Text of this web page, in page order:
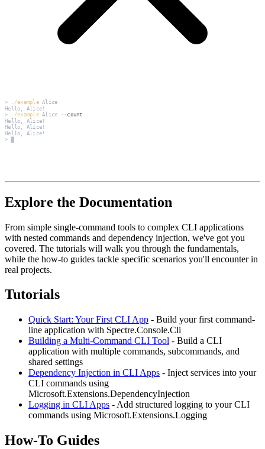
Explore the Documentation
From simple single-command tools to complex CLI applications
with nested commands and dependency injection, we've got you
covered. The tutorials will walk you through the fundamentals,
while the how-to guides tackle specific scenarios you'll encounter in
real projects.
Tutorials
Quick Start: Your First CLI App - Build your first command-
line application with Spectre.Console.Cli
Building a Multi-Command CLI Tool - Build a CLI
application with multiple commands, subcommands, and
shared settings
Dependency Injection in CLI Apps - Inject services into your
CLI commands using
Microsoft.Extensions.DependencyInjection
Logging in CLI Apps - Add structured logging to your CLI
commands using Microsoft.Extensions.Logging
How-To Guides